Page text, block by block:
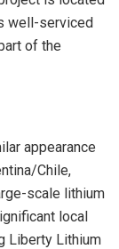
well-serviced
of the
appearance
Chile,
scale lithium
local
Liberty Lithium